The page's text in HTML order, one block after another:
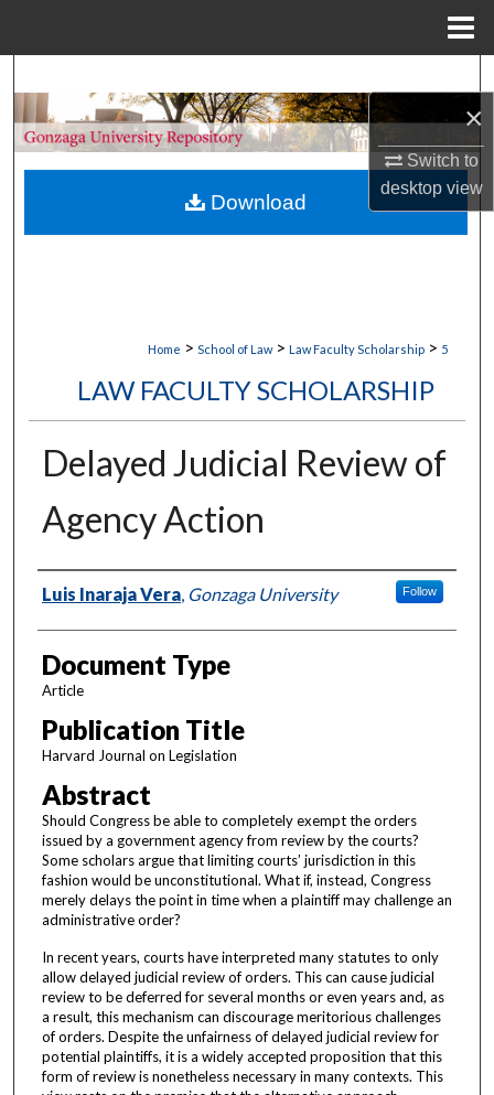
×
Switch to
desktopview
Browse Collections
My Account
Home > School of Law > Law Faculty Scholarship > 5
LAW FACULTY SCHOLARSHIP
Delayed Judicial Review of
Agency Action
Authors
Luis Inaraja Vera, Gonzaga University Follow
Document Type
Article
Publication Title
Harvard Journal on Legislation
Abstract
Should Congress be able to completely exempt the orders
issued by a government agency from review by the courts?
Some scholars argue that limiting courts’ jurisdiction in this
fashion would be unconstitutional. What if, instead, Congress
merely delays the point in time when a plaintiff may challenge an
administrative order?
In recent years, courts have interpreted many statutes to only
allow delayed judicial review of orders. This can cause judicial
review to be deferred for several months or even years and, as
a result, this mechanism can discourage meritorious challenges
of orders. Despite the unfairness of delayed judicial review for
potential plaintiffs, it is a widely accepted proposition that this
form of review is nonetheless necessary in many contexts. This
Download